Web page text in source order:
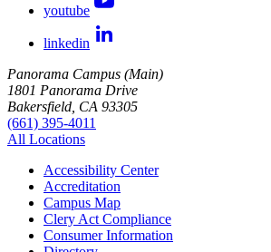
youtube
linkedin
Panorama Campus (Main)
1801 Panorama Drive
Bakersfield, CA 93305
(661) 395-4011
All Locations
Accessibility Center
Accreditation
Campus Map
Clery Act Compliance
Consumer Information